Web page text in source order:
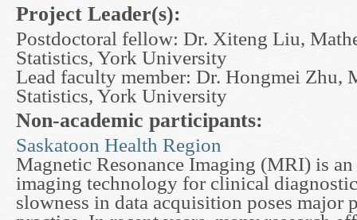
Project Leader(s):
Postdoctoral fellow: Dr. Xiteng Liu,
Statistics, York University
Lead faculty member: Dr. Hongmei Zhu,
Statistics, York University
Non-academic participants:
Saskatoon Health Region
Magnetic Resonance Imaging (MRI) is
imaging technology for clinical
slowness in data acquisition poses major